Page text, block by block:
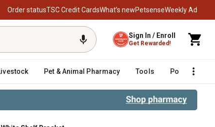
Order statusTSC Credit CardsWhat’s newPetsenseWeekly Ad
Sign In / Enroll
Get Rewarded!
Pet & Animal Pharmacy Tools Poultry